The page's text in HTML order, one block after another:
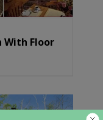
With Floor